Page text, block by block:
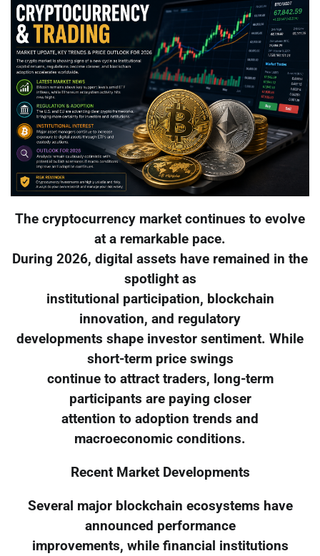
The cryptocurrency market continues to evolve
at a remarkable pace.
During 2026, digital assets have remained in the
spotlight as
institutional participation, blockchain
innovation, and regulatory
developments shape investor sentiment. While
short-term price swings
continue to attract traders, long-term
participants are paying closer
attention to adoption trends and
macroeconomic conditions.
Recent Market Developments
Several major blockchain ecosystems have
announced performance
improvements, while financial institutions